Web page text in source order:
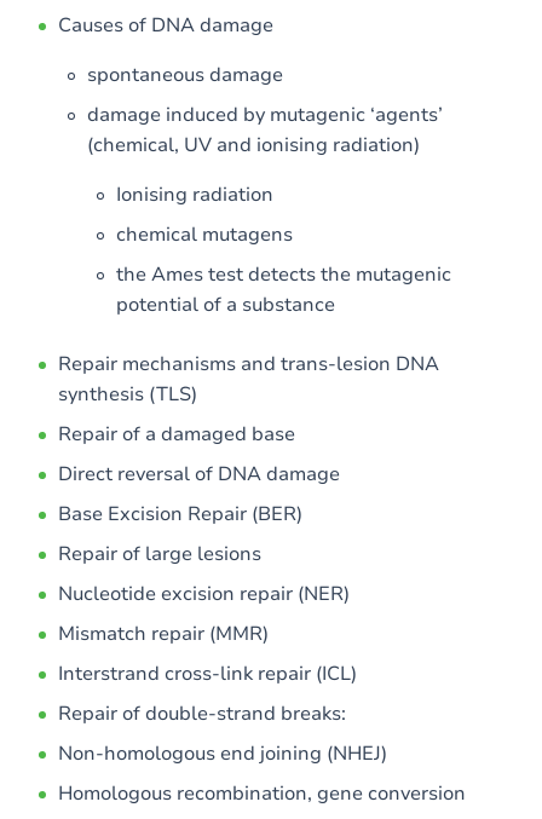
Causes of DNA damage
spontaneous damage
damage induced by mutagenic ‘agents’
(chemical, UV and ionising radiation)
Ionising radiation
chemical mutagens
the Ames test detects the mutagenic
potential of a substance
Repair mechanisms and trans-lesion DNA
synthesis (TLS)
Repair of a damaged base
Direct reversal of DNA damage
Base Excision Repair (BER)
Repair of large lesions
Nucleotide excision repair (NER)
Mismatch repair (MMR)
Interstrand cross-link repair (ICL)
Repair of double-strand breaks:
Non-homologous end joining (NHEJ)
Homologous recombination, gene conversion